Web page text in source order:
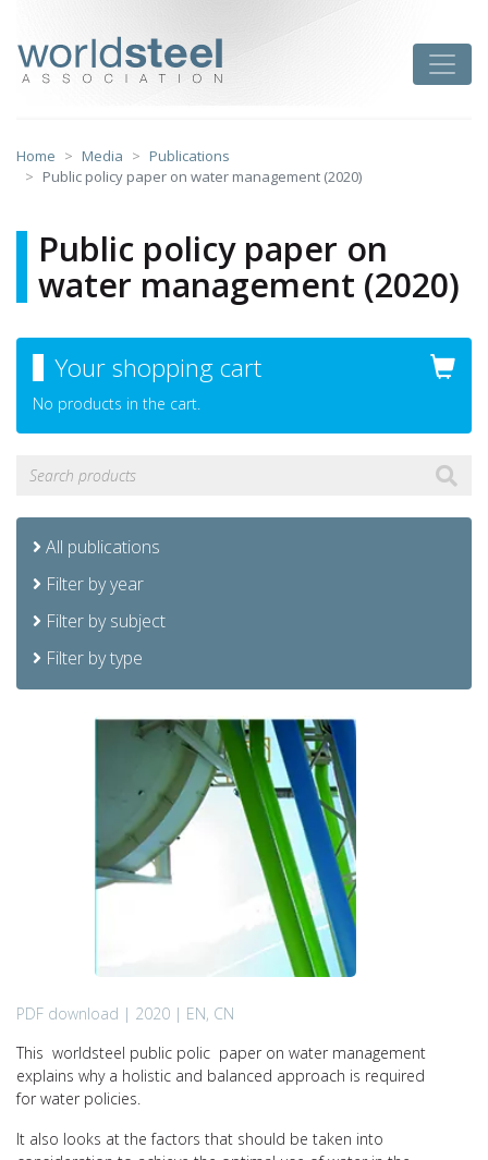
content
Home Media
Publications
Public policy paper on water management (2020)
Public policy paper on
water management (2020)
Your shopping cart
No products in the cart.
All publications
Filter by year
Filter by subject
Filter by type
PDF download | 2020 | EN, CN
This worldsteel public polic paper on water management
explains why a holistic and balanced approach is required
for water policies.
It also looks at the factors that should be taken into